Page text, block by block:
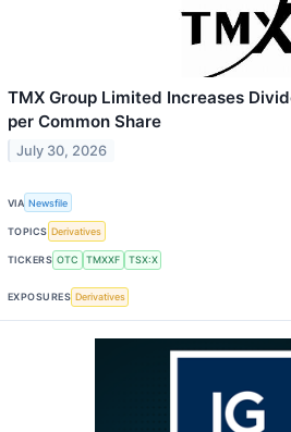
TMX Group Limited Increases
per Common Share
July 30, 2026
VIA Newsfile
TOPICS Derivatives
TICKERS OTC TMXXF TSX:X
EXPOSURES Derivatives